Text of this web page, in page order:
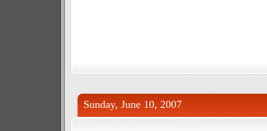
Sunday, June 10, 2007